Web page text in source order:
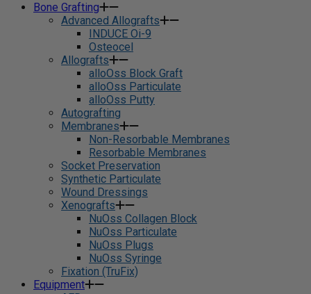
Bone Grafting
Advanced Allografts
INDUCE Oi-9
Osteocel
Allografts
alloOss Block Graft
alloOss Particulate
alloOss Putty
Autografting
Membranes
Non-Resorbable Membranes
Resorbable Membranes
Socket Preservation
Synthetic Particulate
Wound Dressings
Xenografts
NuOss Collagen Block
NuOss Particulate
NuOss Plugs
NuOss Syringe
Fixation (TruFix)
Equipment